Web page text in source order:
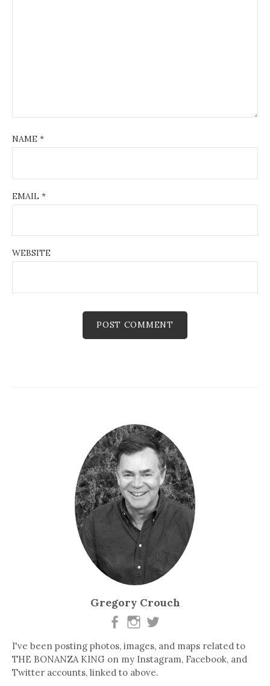
NAME *
EMAIL *
WEBSITE
Gregory Crouch
I've been posting photos, images, and maps related to
THE BONANZA KING on my Instagram, Facebook, and
Twitter accounts, linked to above.